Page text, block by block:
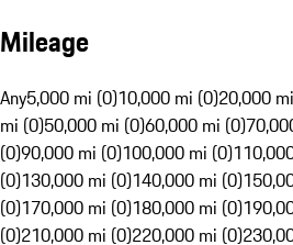
Mileage
Any5,000 mi (0)10,000 mi (0)20,000
mi (0)50,000 mi (0)60,000 mi (0)
(0)90,000 mi (0)100,000 mi (0)
(0)130,000 mi (0)140,000 mi (0)
(0)170,000 mi (0)180,000 mi (0)
(0)210,000 mi (0)220,000 mi (0)